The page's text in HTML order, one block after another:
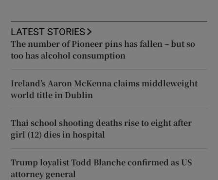
LATEST STORIES
The number of Pioneer pins has fallen – but so
too has alcohol consumption
Ireland’s Aaron McKenna claims middleweight
world title in Dublin
Thai school shooting deaths rise to eight after
girl (12) dies in hospital
Trump loyalist Todd Blanche confirmed as US
attorney general